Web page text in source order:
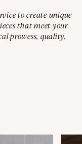
to create unique
that meet your
prowess, quality,